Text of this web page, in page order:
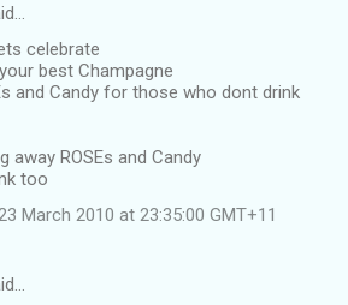
celebrate
best Champagne
and Candy for those who dont drink
away ROSEs and Candy
too
March 2010 at 23:35:00 GMT+11